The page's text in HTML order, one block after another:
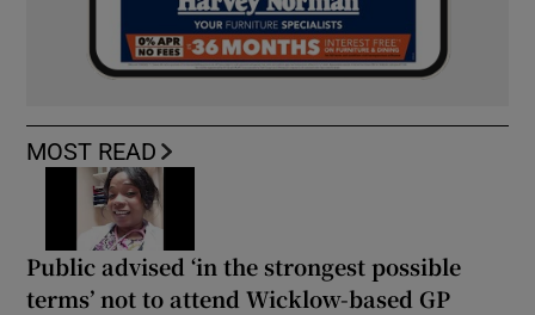
MOST READ
Public advised ‘in the strongest possible
terms’ not to attend Wicklow-based GP